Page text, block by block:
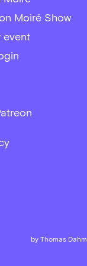
Moiré Show
event
by Thomas Dahm